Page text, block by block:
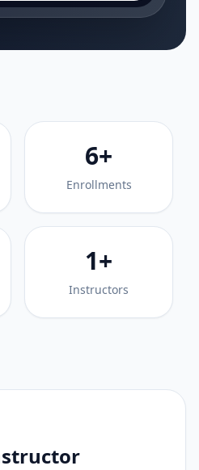
6+
Enrollments
1+
Instructors